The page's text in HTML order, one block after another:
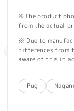
※The product
from the actual
※ Due to
differences from
aware of this in
Pug